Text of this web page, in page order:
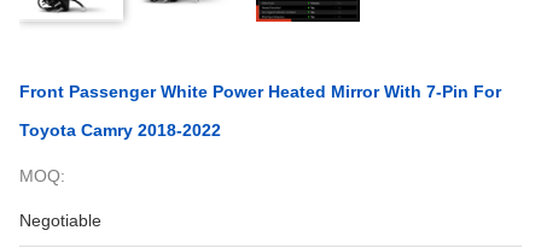
Front Passenger White Power Heated Mirror With 7-Pin For
Toyota Camry 2018-2022
MOQ:
Negotiable